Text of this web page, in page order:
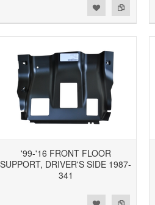
Add to Compare
Add to Wishlist
'99-'16 FRONT FLOOR
SUPPORT, DRIVER'S SIDE 1987-
341
Add to Compare
Add to Wishlist